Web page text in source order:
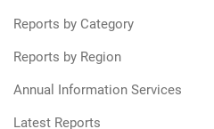
Reports by Category
Reports by Region
Annual Information Services
Latest Reports